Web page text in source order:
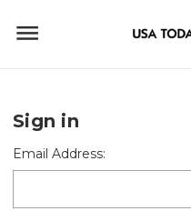
Sign in
Email Address: